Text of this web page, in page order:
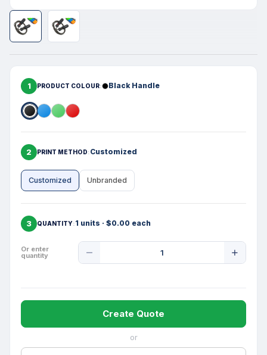
1 PRODUCT COLOUR Black Handle
2 PRINT METHOD Customized
Customized Unbranded
3 QUANTITY 1 units · $0.00 each
Or enter
quantity
Quantity
Create Quote
or